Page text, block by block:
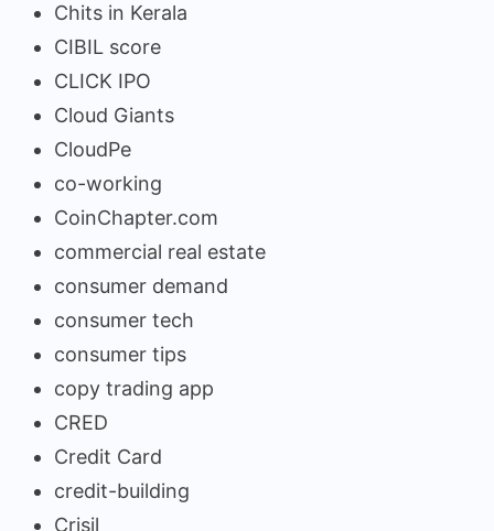
Chits in Kerala
CIBIL score
CLICK IPO
Cloud Giants
CloudPe
co-working
CoinChapter.com
commercial real estate
consumer demand
consumer tech
consumer tips
copy trading app
CRED
Credit Card
credit-building
Crisil